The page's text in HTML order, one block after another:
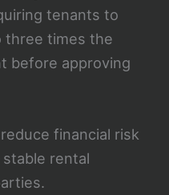
tenants to
three times the
before approving
financial risk
rental